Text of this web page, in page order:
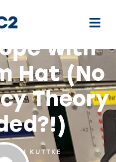
with
Hat (No
Theory
KUTTKE